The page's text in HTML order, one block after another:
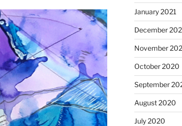
January 2021
December
November
October 2020
September
August 2020
July 2020